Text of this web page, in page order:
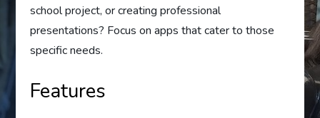
school project, or creating professional
presentations? Focus on apps that cater to those
specific needs.
Features